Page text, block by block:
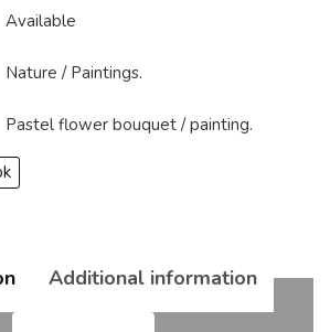
Available
Nature / Paintings.
Pastel flower bouquet /painting.
Additional information